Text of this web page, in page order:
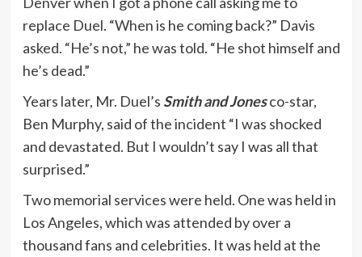
replace Duel. “When is he coming back?” Davis
asked. “He’s not,” he was told. “He shot himself and
he’s dead.”
Years later, Mr. Duel’s Smith and Jonesco-star,
Ben Murphy, said of the incident “I was shocked
and devastated. But I wouldn’t say I was all that
surprised.”
Two memorial services were held. One was held in
Los Angeles, which was attended by over a
thousand fans and celebrities. It was held at the